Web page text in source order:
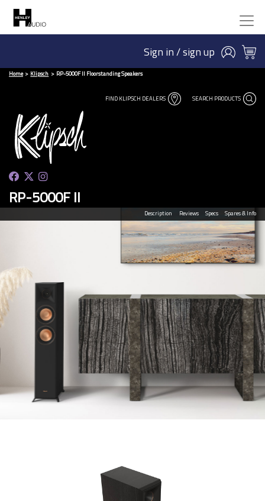
Sign in / sign up
Home Klipsch RP-5000F II Floorstanding Speakers
FIND KLIPSCH DEALERS SEARCH PRODUCTS
RP-5000F II
Description Reviews Specs Spares & Info